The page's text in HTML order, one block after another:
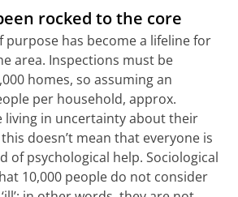
rocked to the core
purpose has become a lifeline for
area. Inspections must be
homes, so assuming an
per household, approx.
living in uncertainty about their
doesn’t mean that everyone is
of psychological help. Sociological
10,000 people do not consider